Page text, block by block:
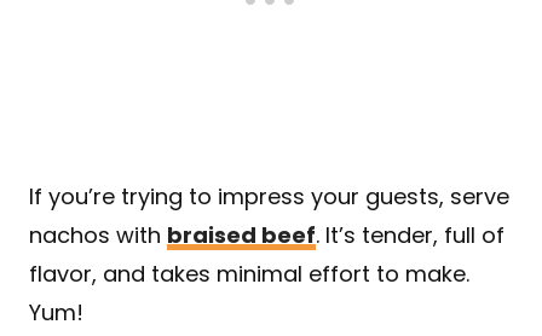
If you’re trying to impress your guests, serve
nachos with braised beef. It’s tender, full of
flavor, and takes minimal effort to make.
Yum!